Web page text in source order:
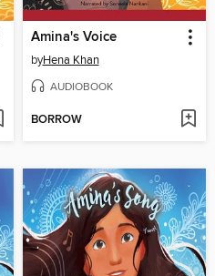
Amina's Voice
byHena Khan
AUDIOBOOK
BORROW